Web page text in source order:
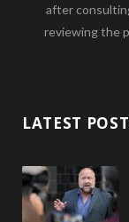
after
reviewing the
LATEST